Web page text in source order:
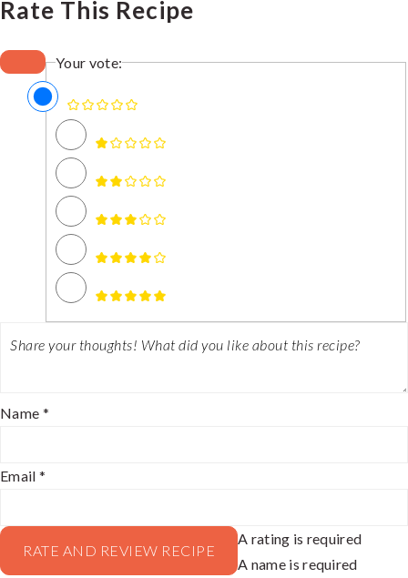
Rate This Recipe
Your vote:
Name *
Email *
RATE AND REVIEW RECIPE
A rating is required
A name is required